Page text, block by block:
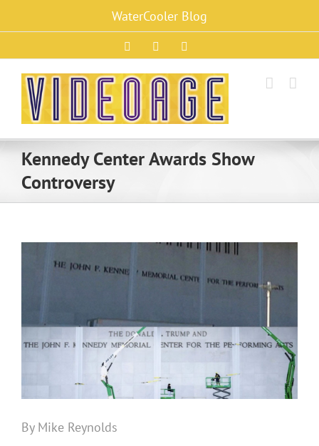
content
WaterCooler Blog
Facebook
Kennedy Center Awards Show
Controversy
By Mike Reynolds